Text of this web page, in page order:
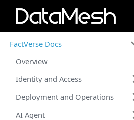
FactVerse Docs
Overview
Identity and Access
Deployment and Operations
AI Agent